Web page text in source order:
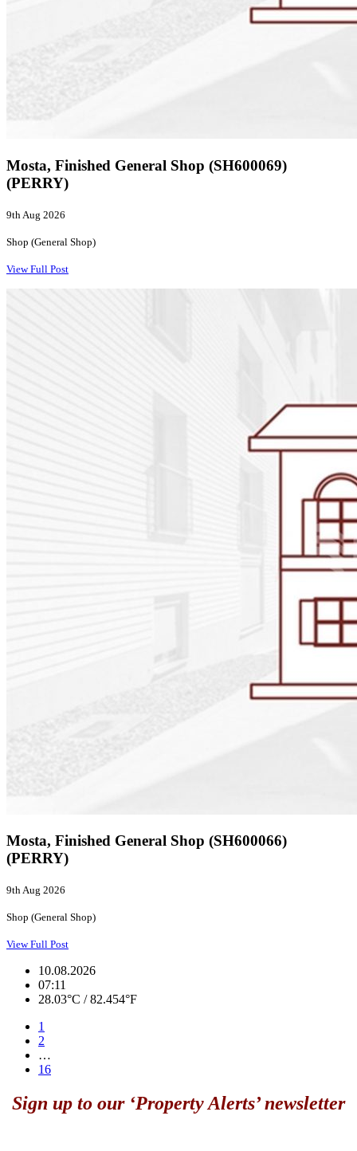
Mosta, Finished General Shop (SH600069)
(PERRY)
9th Aug 2026
Shop (General Shop)
View Full Post
Mosta, Finished General Shop (SH600066)
(PERRY)
9th Aug 2026
Shop (General Shop)
View Full Post
10.08.2026
07:11
28.03°C / 82.454°F
1
2
…
16
Sign up to our ‘Property Alerts’ newsletter